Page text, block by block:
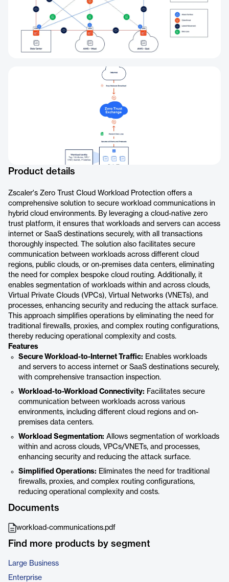
Product details
Zscaler's Zero Trust Cloud Workload Protection offers a
comprehensive solution to secure workload communications in
hybrid cloud environments. By leveraging a cloud-native zero
trust platform, it ensures that workloads and servers can access
internet or SaaS destinations securely, with all transactions
thoroughly inspected. The solution also facilitates secure
communication between workloads across different cloud
regions, public clouds, or on-premises data centers, eliminating
the need for complex bespoke cloud routing. Additionally, it
enables segmentation of workloads within and across clouds,
Virtual Private Clouds (VPCs), Virtual Networks (VNETs), and
processes, enhancing security and reducing the attack surface.
This approach simplifies operations by eliminating the need for
traditional firewalls, proxies, and complex routing configurations,
thereby reducing operational complexity and costs.
Features
Secure Workload-to-Internet Traffic: Enables workloads
and servers to access internet or SaaS destinations securely,
with comprehensive transaction inspection.
Workload-to-Workload Connectivity: Facilitates secure
communication between workloads across various
environments, including different cloud regions and on-
premises data centers.
Workload Segmentation: Allows segmentation of workloads
within and across clouds, VPCs/VNETs, and processes,
enhancing security and reducing the attack surface.
Simplified Operations: Eliminates the need for traditional
firewalls, proxies, and complex routing configurations,
reducing operational complexity and costs.
Documents
workload-communications.pdf
Find more products by segment
Large Business
Enterprise